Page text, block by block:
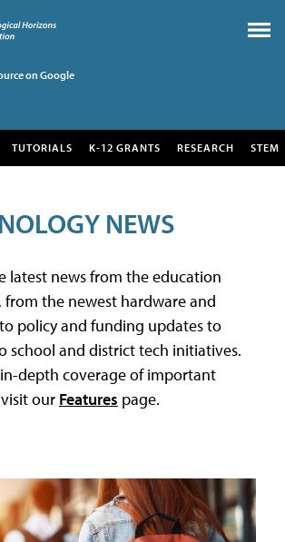
on Google
TUTORIALS K-12 GRANTS RESEARCH STEM
NEWS
latest news from the education
the newest hardware and
policy and funding updates to
school and district tech initiatives.
depth coverage of important
our Features page.